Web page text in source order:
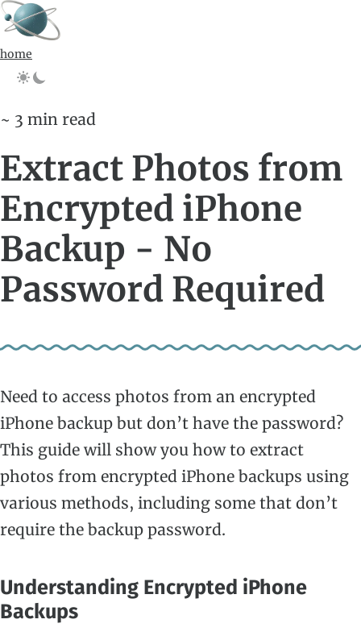
home
~ 3 min read
Extract Photos from
Encrypted iPhone
Backup - No
Password Required
Need to access photos from an encrypted
iPhone backup but don’t have the password?
This guide will show you how to extract
photos from encrypted iPhone backups using
various methods, including some that don’t
require the backup password.
Understanding Encrypted iPhone
Backups